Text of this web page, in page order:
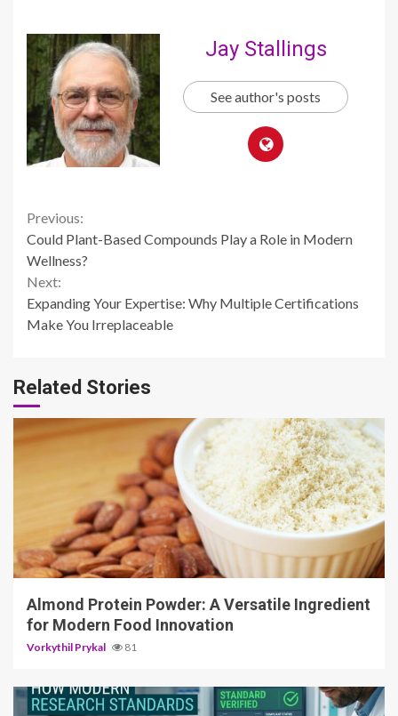
Jay Stallings
See author's posts
Continue
Reading
Previous:
Could Plant-Based Compounds Play a Role in Modern
Wellness?
Next:
Expanding Your Expertise: Why Multiple Certifications
Make You Irreplaceable
Related Stories
4 min read
Almond Protein Powder: A Versatile Ingredient
for Modern Food Innovation
Vorkythil Prykal 81